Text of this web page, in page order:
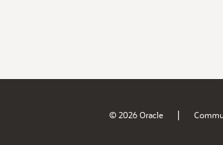
© 2026 Oracle |